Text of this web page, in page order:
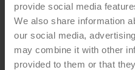
provide social media
We also share information
our social media,
may combine it with other
provided to them or that
Country *